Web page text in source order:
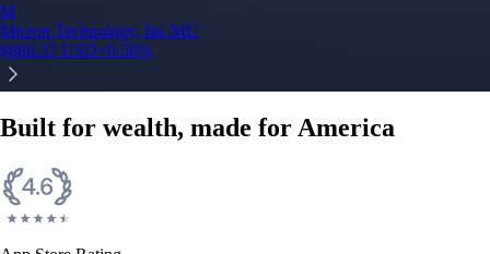
M
Micron Technology, Inc.MU
$886.37 USD+0.56%
Built for wealth, made for America